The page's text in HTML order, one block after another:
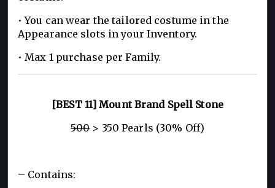
• You can wear the tailored costume in the
Appearance slots in your Inventory.
• Max 1 purchase per Family.
[BEST 11] Mount Brand Spell Stone
500> 350 Pearls (30% Off)
– Contains: